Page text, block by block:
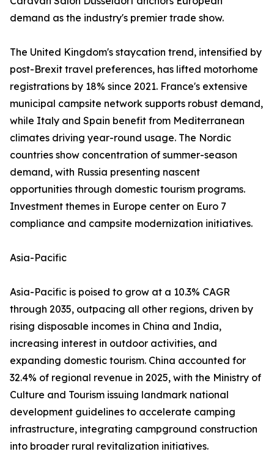
demand as the industry's premier trade show.
The United Kingdom's staycation trend, intensified by
post-Brexit travel preferences, has lifted motorhome
registrations by 18% since 2021. France's extensive
municipal campsite network supports robust demand,
while Italy and Spain benefit from Mediterranean
climates driving year-round usage. The Nordic
countries show concentration of summer-season
demand, with Russia presenting nascent
opportunities through domestic tourism programs.
Investment themes in Europe center on Euro 7
compliance and campsite modernization initiatives.
Asia-Pacific
Asia-Pacific is poised to grow at a 10.3% CAGR
through 2035, outpacing all other regions, driven by
rising disposable incomes in China and India,
increasing interest in outdoor activities, and
expanding domestic tourism. China accounted for
32.4% of regional revenue in 2025, with the Ministry of
Culture and Tourism issuing landmark national
development guidelines to accelerate camping
infrastructure, integrating campground construction
into broader rural revitalization initiatives.